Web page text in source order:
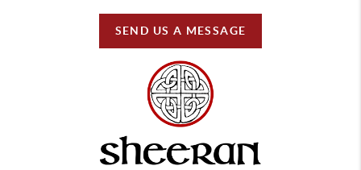
SEND US A MESSAGE